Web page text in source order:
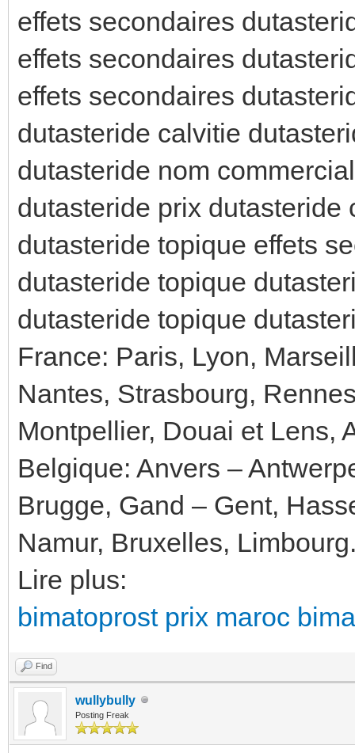
effets secondaires
effets secondaires
effets secondaires
dutasteride calvitie
dutasteride nom
dutasteride prix dutasteride
dutasteride topique effets
dutasteride topique
dutasteride topique
France: Paris, Lyon,
Nantes, Strasbourg,
Montpellier, Douai et Lens,
Belgique: Anvers –
Brugge, Gand – Gent,
Namur, Bruxelles,
Lire plus:
bimatoprost prix maroc
Find
wullybully
Posting Freak